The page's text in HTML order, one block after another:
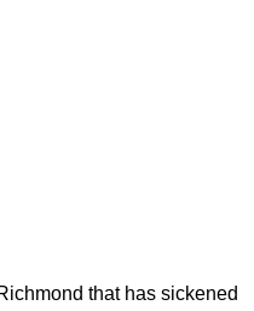
that has sickened